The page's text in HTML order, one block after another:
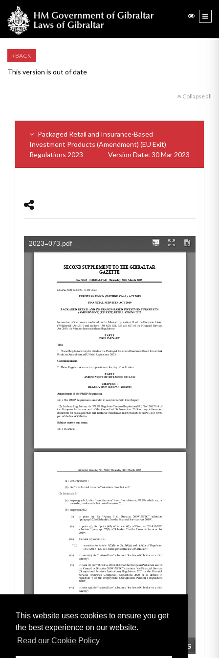
This website uses cookies to ensure you get
the best experience on our website.
Read our Cookie Policy
BACK
This version is out of date
Collapse all
Packaged Retail and Insurance-Based
Investment Products (Amendment) (EU Exit)
Regulations 2023
Version Date: 30 Mar 2023